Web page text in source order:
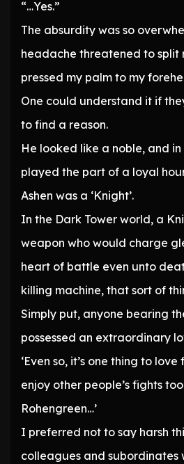
“…Yes.”
The absurdity was so
headache threatened to split
pressed my palm to my
One could understand it if
to find a reason.
He looked like a noble, and
played the part of a loyal
Ashen was a ‘Knight’.
In the Dark Tower world, a
weapon who would charge
heart of battle even unto
killing machine, that sort of
Simply put, anyone bearing
possessed an extraordinary
‘Even so, it’s one thing to
enjoy other people’s fights
Rohengreen…’
I preferred not to say harsh
colleagues and subordinates